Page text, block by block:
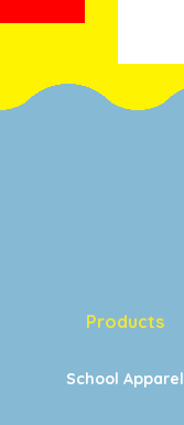
Products
School Apparel